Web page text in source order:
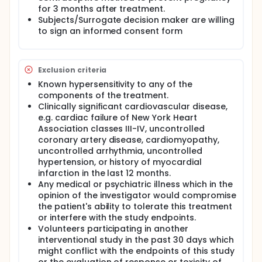
DaRT seed insertion.
for 3 months after treatment.
Subjects/Surrogate decision maker are willing
to sign an informed consent form
Exclusion criteria
Known hypersensitivity to any of the
components of the treatment.
Clinically significant cardiovascular disease,
e.g. cardiac failure of New York Heart
Association classes III-IV, uncontrolled
coronary artery disease, cardiomyopathy,
uncontrolled arrhythmia, uncontrolled
hypertension, or history of myocardial
infarction in the last 12 months.
Any medical or psychiatric illness which in the
opinion of the investigator would compromise
the patient's ability to tolerate this treatment
or interfere with the study endpoints.
Volunteers participating in another
interventional study in the past 30 days which
might conflict with the endpoints of this study